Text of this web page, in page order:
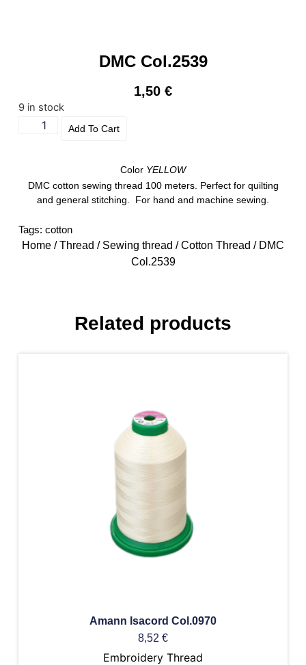
DMC Col.2539
1,50 €
9 in stock
Add To Cart
Color YELLOW
DMC cotton sewing thread 100 meters. Perfect for quilting
and general stitching. For hand and machine sewing.
Tags: cotton
Home /Thread / Sewing thread /Cotton Thread / DMC
Col.2539
Related products
Amann Isacord Col.0970
8,52 €
Embroidery Thread